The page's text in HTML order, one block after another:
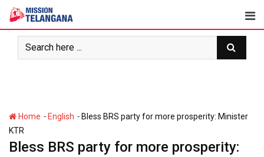
Skip
content
Home - English - Bless BRS party for more prosperity: Minister
KTR
Bless BRS party for more prosperity: